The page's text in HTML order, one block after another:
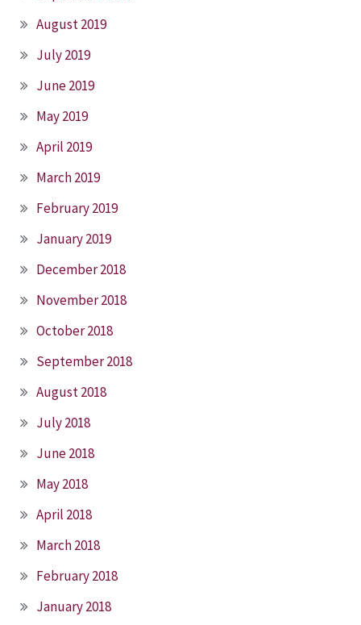
August 2019
July 2019
June 2019
May 2019
April 2019
March 2019
February 2019
January 2019
December 2018
November 2018
October 2018
September 2018
August 2018
July 2018
June 2018
May 2018
April 2018
March 2018
February 2018
January 2018